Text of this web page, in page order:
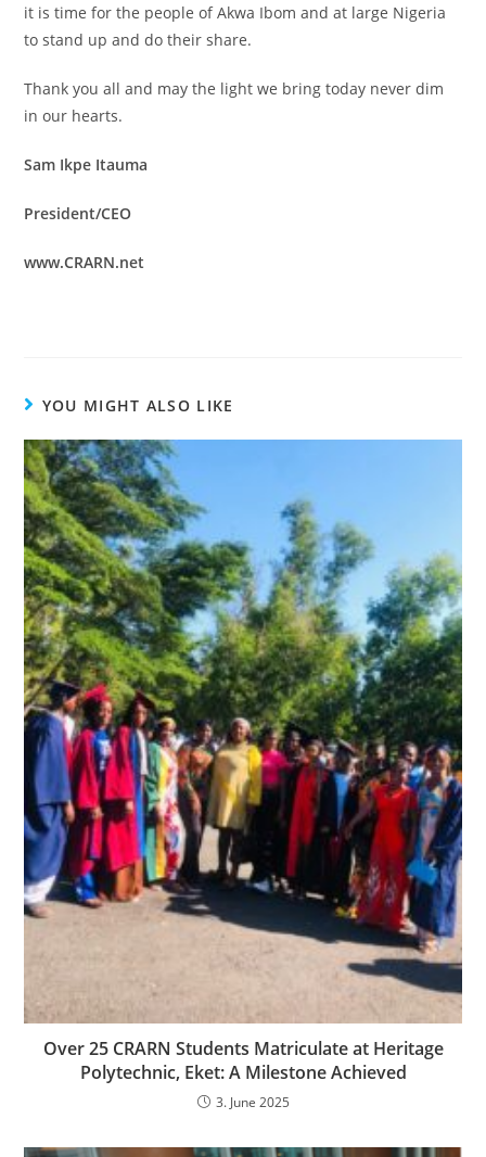
it is time for the people of Akwa Ibom and at large Nigeria
to stand up and do their share.
Thank you all and may the light we bring today never dim
in our hearts.
Sam Ikpe Itauma
President/CEO
www.CRARN.net
YOU MIGHT ALSO LIKE
Over 25 CRARN Students Matriculate at Heritage
Polytechnic, Eket: A Milestone Achieved
3. June 2025